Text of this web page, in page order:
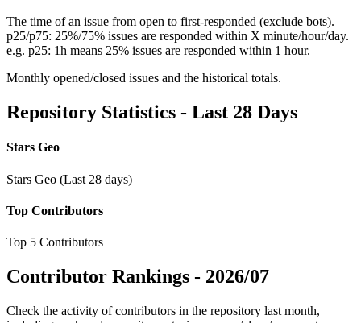
The time of an issue from open to first-responded (exclude bots).
p25/p75: 25%/75% issues are responded within X minute/hour/day.
e.g. p25: 1h means 25% issues are responded within 1 hour.
Monthly opened/closed issues and the historical totals.
Repository Statistics - Last 28 Days
Stars Geo
Stars Geo (Last 28 days)
Top Contributors
Top 5 Contributors
Contributor Rankings - 2026/07
Check the activity of contributors in the repository last month,